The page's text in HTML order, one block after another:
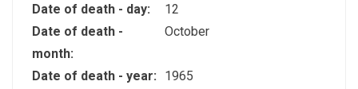
Date of death - day:
12
Date of death -
month:
October
Date of death - year:
1965